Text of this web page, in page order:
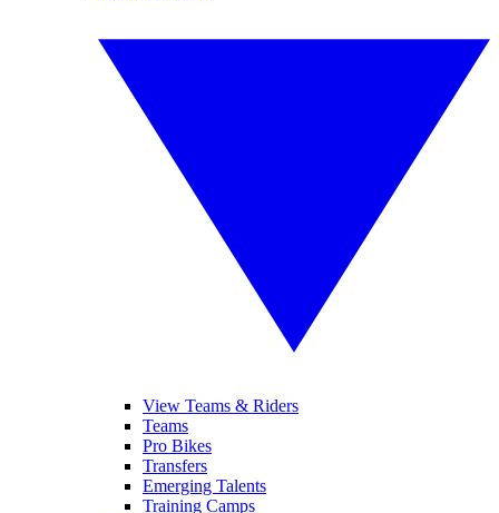
View Teams & Riders
Teams
Pro Bikes
Transfers
Emerging Talents
Training Camps